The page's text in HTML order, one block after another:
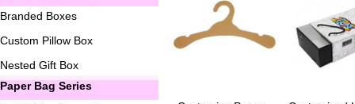
Branded Boxes
Custom Pillow Box
Nested Gift Box
Paper Bag Series